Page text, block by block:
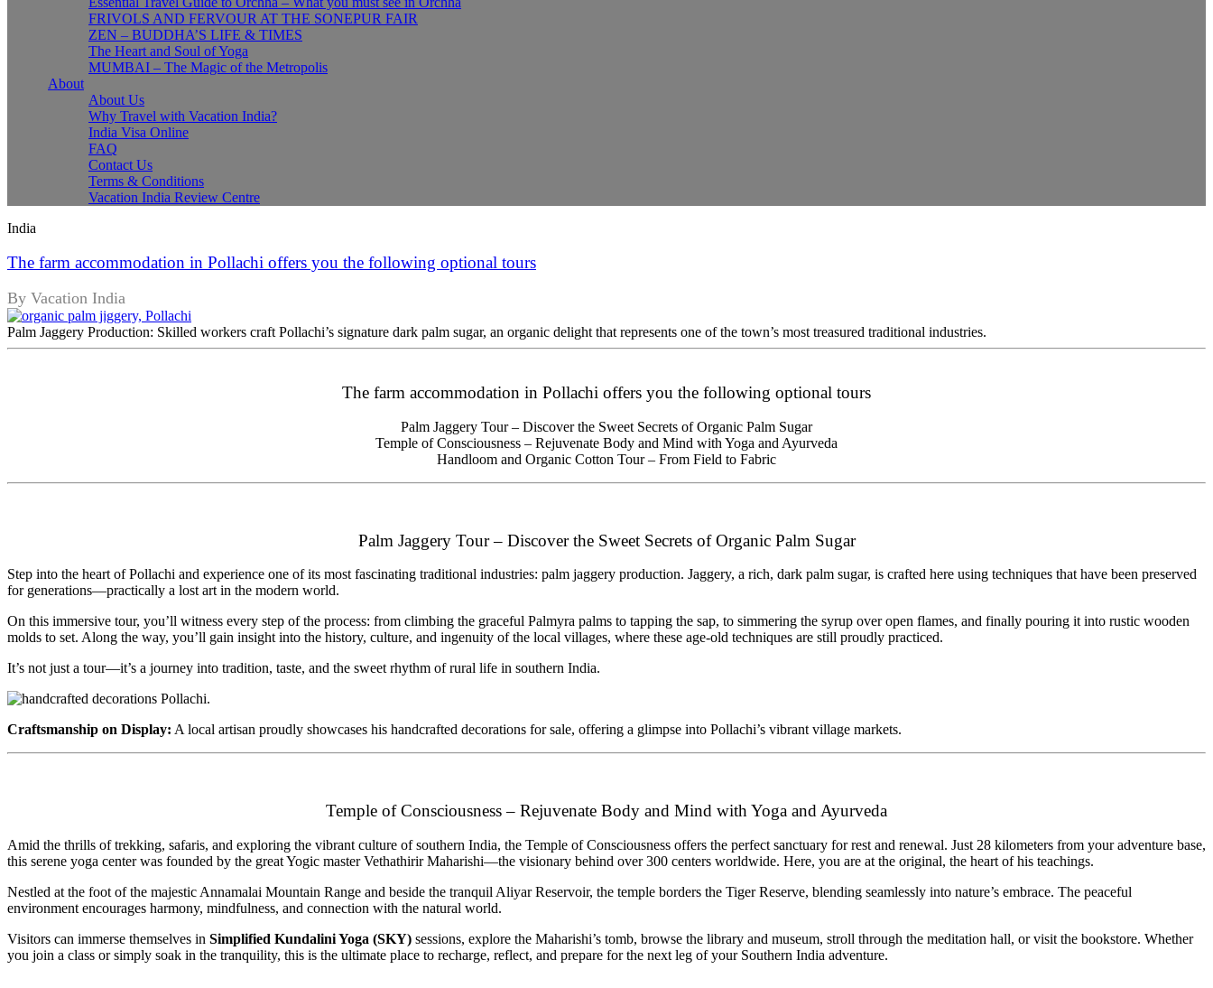
FRIVOLS AND FERVOUR AT THE SONEPUR FAIR
ZEN – BUDDHA’S LIFE & TIMES
The Heart and Soul of Yoga
MUMBAI – The Magic of the Metropolis
About
About Us
Why Travel with Vacation India?
India Visa Online
FAQ
Contact Us
Terms & Conditions
Vacation India Review Centre
India
The farm accommodation in Pollachi offers you the following optional tours
By Vacation India
Palm Jaggery Production: Skilled workers craft Pollachi’s signature dark palm sugar, an organic delight that represents one of the town’s most treasured traditional industries.
The farm accommodation in Pollachi offers you the following optional tours
Palm Jaggery Tour – Discover the Sweet Secrets of Organic Palm Sugar
Temple of Consciousness – Rejuvenate Body and Mind with Yoga and Ayurveda
Handloom and Organic Cotton Tour – From Field to Fabric
Palm Jaggery Tour – Discover the Sweet Secrets of Organic Palm Sugar
Step into the heart of Pollachi and experience one of its most fascinating traditional industries: palm jaggery production. Jaggery, a rich, dark palm sugar, is crafted here using techniques that have been preserved
for generations—practically a lost art in the modern world.
On this immersive tour, you’ll witness every step of the process: from climbing the graceful Palmyra palms to tapping the sap, to simmering the syrup over open flames, and finally pouring it into rustic wooden
molds to set. Along the way, you’ll gain insight into the history, culture, and ingenuity of the local villages, where these age-old techniques are still proudly practiced.
It’s not just a tour—it’s a journey into tradition, taste, and the sweet rhythm of rural life in southern India.
Craftsmanship on Display: A local artisan proudly showcases his handcrafted decorations for sale, offering a glimpse into Pollachi’s vibrant village markets.
Temple of Consciousness – Rejuvenate Body and Mind with Yoga and Ayurveda
Amid the thrills of trekking, safaris, and exploring the vibrant culture of southern India, the Temple of Consciousness offers the perfect sanctuary for rest and renewal. Just 28 kilometers from your adventure base,
this serene yoga center was founded by the great Yogic master Vethathirir Maharishi—the visionary behind over 300 centers worldwide. Here, you are at the original, the heart of his teachings.
Nestled at the foot of the majestic Annamalai Mountain Range and beside the tranquil Aliyar Reservoir, the temple borders the Tiger Reserve, blending seamlessly into nature’s embrace. The peaceful
environment encourages harmony, mindfulness, and connection with the natural world.
Visitors can immerse themselves in Simplified Kundalini Yoga (SKY) sessions, explore the Maharishi’s tomb, browse the library and museum, stroll through the meditation hall, or visit the bookstore. Whether
you join a class or simply soak in the tranquility, this is the ultimate place to recharge, reflect, and prepare for the next leg of your Southern India adventure.